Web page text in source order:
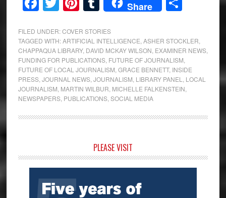
Share
FILED UNDER:COVER STORIES
TAGGED WITH:ARTIFICIAL INTELLIGENCE ASHER STOCKLER
CHAPPAQUA LIBRARY, DAVID MCKAY WILSON EXAMINER NEWS,
FUNDING FOR PUBLICATIONS, FUTURE OF JOURNALISM
FUTURE OF LOCAL JOURNALISM GRACE BENNETT, INSIDE
PRESS, JOURNAL NEWS, JOURNALISM LIBRARY PANEL
LOCAL
JOURNALISM MARTIN WILBUR MICHELLE FALKENSTEIN
NEWSPAPERS, PUBLICATIONS, SOCIAL MEDIA
Sidebar
PLEASE VISIT